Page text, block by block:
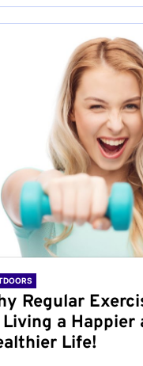
Regular
a Happier
Life!